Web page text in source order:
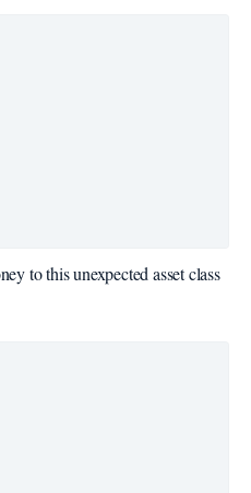
to this unexpected asset class